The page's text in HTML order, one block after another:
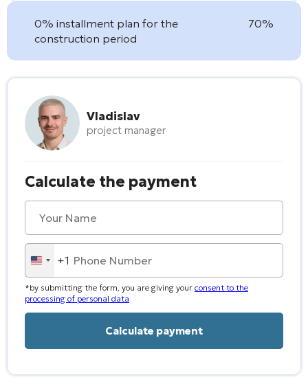
0% installment plan for the
construction period
70%
Vladislav
project manager
Calculate the payment
United
States
+1
+1
*by submitting the form, you are giving your consent to the
processing of personal data